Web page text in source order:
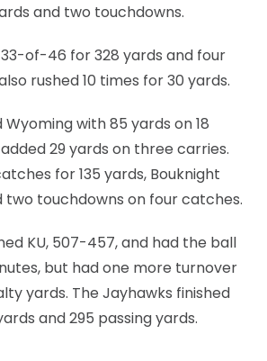
and two touchdowns.
of-46 for 328 yards and four
rushed 10 times for 30 yards.
with 85 yards on 18
29 yards on three carries.
for 135 yards, Bouknight
two touchdowns on four catches.
KU, 507-457, and had the ball
but had one more turnover
yards. The Jayhawks finished
and 295 passing yards.